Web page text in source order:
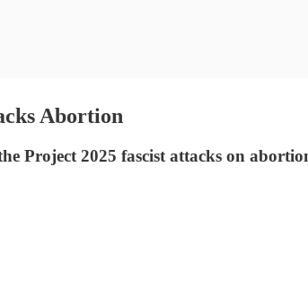
Abortion
Project 2025 fascist attacks on